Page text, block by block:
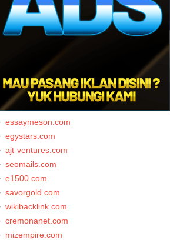
essaymeson.com
egystars.com
ajt-ventures.com
seomails.com
e1500.com
savorgold.com
wikibacklink.com
cremonanet.com
mizempire.com